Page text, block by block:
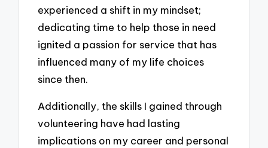
experienced a shift in my mindset;
dedicating time to help those in need
ignited a passion for service that has
influenced many of my life choices
since then.
Additionally, the skills I gained through
volunteering have had lasting
implications on my career and personal